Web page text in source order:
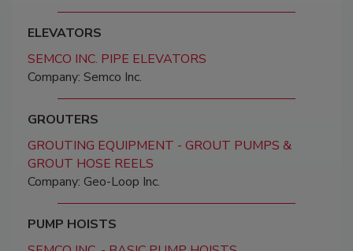
ELEVATORS
SEMCO INC. PIPE ELEVATORS
Company: Semco Inc.
GROUTERS
GROUTING EQUIPMENT - GROUT PUMPS &
GROUT HOSE REELS
Company: Geo-Loop Inc.
PUMP HOISTS